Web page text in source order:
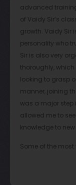
included.
student can
extremely
for all these years
advanced
of Vaidy Sir’s
growth. Vaidy Sir
personality who
Sir is also very
thoroughly,
looking to grasp
manner, joining
was a major step
allowed me to
knowledge to new
Some of the
over the